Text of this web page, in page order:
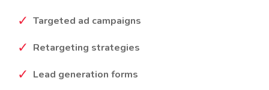
Targeted ad campaigns
Retargeting strategies
Lead generation forms